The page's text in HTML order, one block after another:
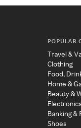
POPULAR
Travel &
Clothing
Food,
Home &
Beauty &
Electronics
Banking &
Shoes